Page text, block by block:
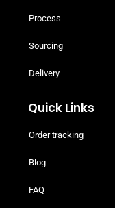
Process
Sourcing
Delivery
Quick Links
Order tracking
Blog
FAQ